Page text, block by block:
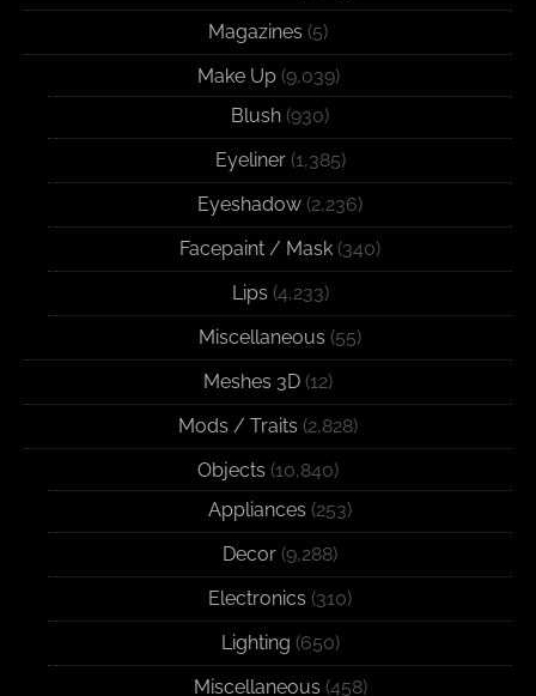
Magazines (5)
Make Up(9,039)
Blush (930)
Eyeliner(1,385)
Eyeshadow (2,236)
Facepaint / Mask (340)
Lips (4,233)
Miscellaneous (55)
Meshes 3D (12)
Mods / Traits (2,828)
Objects (10,840)
Appliances (253)
Decor (9,288)
Electronics (310)
Lighting (650)
Miscellaneous (458)